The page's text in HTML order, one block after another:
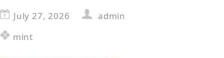
July 27, 2026
admin
mint